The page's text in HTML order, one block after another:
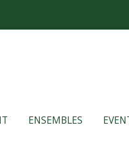
ENSEMBLES